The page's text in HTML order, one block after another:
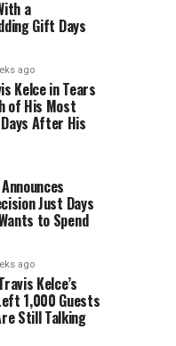
a
Gift Days
ago
Kelce in Tears
of His Most
After His
Just Days
to Spend
ago
Kelce’s
1,000 Guests
Still Talking